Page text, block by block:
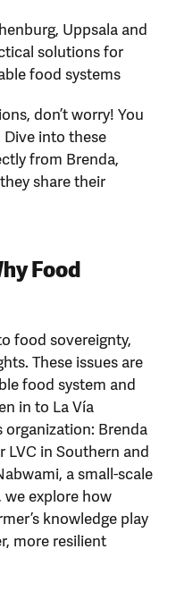
Uppsala and
solutions for
food systems
don’t worry! You
into these
from Brenda,
share their
Food
food sovereignty,
These issues are
food system and
in to La Vía
organization: Brenda
in Southern and
a small-scale
we explore how
knowledge play
more resilient